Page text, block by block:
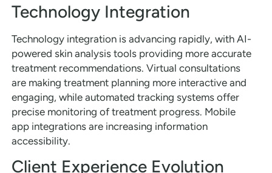
Technology Integration
Technology integration is advancing rapidly, with AI-
powered skin analysis tools providing more accurate
treatment recommendations. Virtual consultations
are making treatment planning more interactive and
engaging, while automated tracking systems offer
precise monitoring of treatment progress. Mobile
app integrations are increasing information
accessibility.
Client Experience Evolution